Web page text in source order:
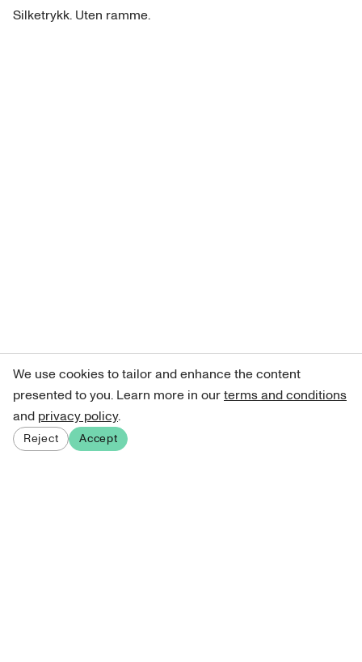
Silketrykk. Uten ramme.
We use cookies to tailor and enhance the content
presented to you. Learn more in ourterms and conditions
and privacy policy.
Reject Accept